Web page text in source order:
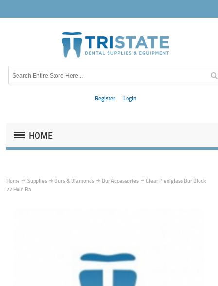
Register Login
HOME
Home Supplies Burs & Diamonds Bur Accessories
Clear Plexiglass Bur Block
27 Hole Ra